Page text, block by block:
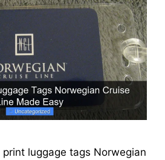
luggage tags Norwegian